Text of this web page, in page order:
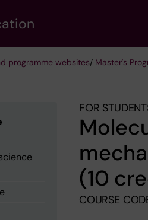
programme websites/ Master's
FOR
(10
COURSE